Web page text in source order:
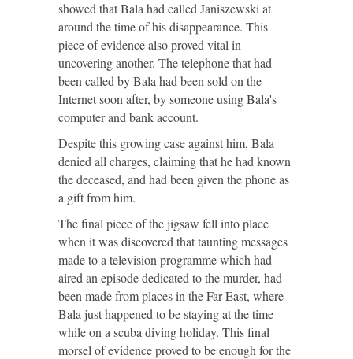
showed that Bala had called Janiszewski at
around the time of his disappearance. This
piece of evidence also proved vital in
uncovering another. The telephone that had
been called by Bala had been sold on the
Internet soon after, by someone using Bala's
computer and bank account.
Despite this growing case against him, Bala
denied all charges, claiming that he had known
the deceased, and had been given the phone as
a gift from him.
The final piece of the jigsaw fell into place
when it was discovered that taunting messages
made to a television programme which had
aired an episode dedicated to the murder, had
been made from places in the Far East, where
Bala just happened to be staying at the time
while on a scuba diving holiday. This final
morsel of evidence proved to be enough for the